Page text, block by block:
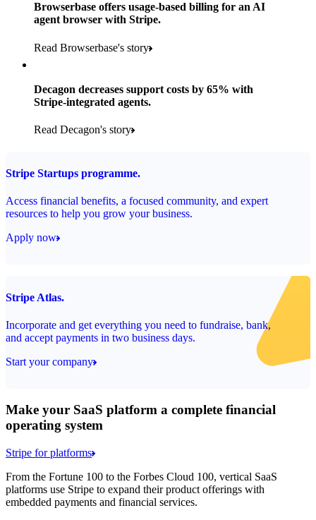
Browserbase offers usage-based billing for an AI
agent browser with Stripe.
Read Browserbase's story
Decagon decreases support costs by 65% with
Stripe-integrated agents.
Read Decagon's story
Stripe Startups programme.
Access financial benefits, a focused community, and expert
resources to help you grow your business.
Apply now
Stripe Atlas.
Incorporate and get everything you need to fundraise, bank,
and accept payments in two business days.
Start your company
Make your SaaS platform a complete financial
operating system
Stripe for platforms
From the Fortune 100 to the Forbes Cloud 100, vertical SaaS
platforms use Stripe to expand their product offerings with
embedded payments and financial services.